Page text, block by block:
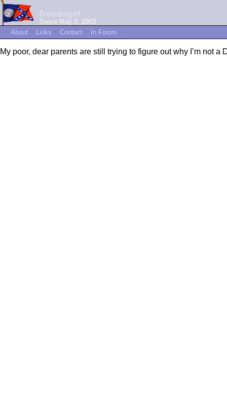
Since May 2, 2003
~ About ~ Links ~ Contact ~ In Forum ~
My poor, dear parents are still trying to figure out why I’m not a